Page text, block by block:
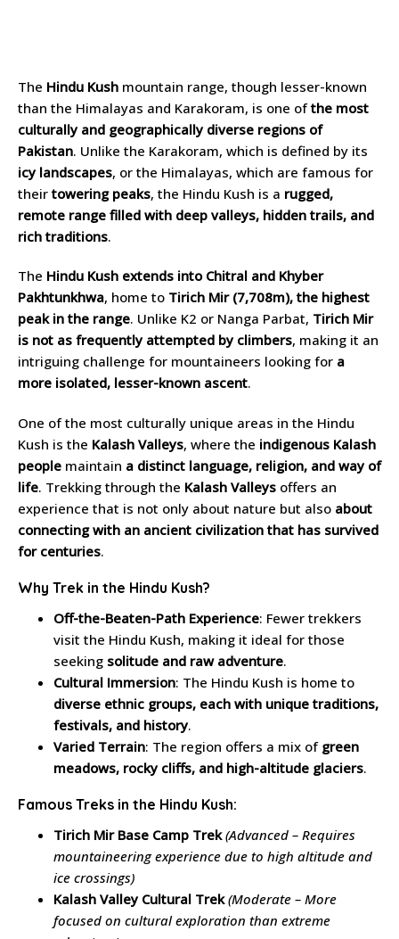
The Hindu Kush mountain range, though lesser-known
than the Himalayas and Karakoram, is one ofthe most
culturally and geographically diverse regions of
Pakistan. Unlike the Karakoram, which is defined by its
icy landscapes, or the Himalayas, which are famous for
theirtowering peaks, the Hindu Kush is a rugged,
remote range filled with deep valleys, hidden trails, and
rich traditions.
The Hindu Kush extends into Chitral and Khyber
Pakhtunkhwa, home to Tirich Mir (7,708m), the highest
peak in the range. Unlike K2 or Nanga Parbat, Tirich Mir
is not as frequently attempted by climbers, making it an
intriguing challenge for mountaineers looking for a
more isolated, lesser-known ascent.
One of the most culturally unique areas in the Hindu
Kush is the Kalash Valleys, where the indigenous Kalash
people maintain a distinct language, religion, and way of
life. Trekking through the Kalash Valleys offers an
experience that is not only about nature but also about
connecting with an ancient civilization that has survived
for centuries.
Why Trek in the Hindu Kush?
Off-the-Beaten-Path Experience: Fewer trekkers
visit the Hindu Kush, making it ideal for those
seeking solitude and raw adventure.
Cultural Immersion: The Hindu Kush is home to
diverse ethnic groups, each with unique traditions,
festivals, and history.
Varied Terrain: The region offers a mix of green
meadows, rocky cliffs, and high-altitude glaciers.
Famous Treks in the Hindu Kush:
Tirich Mir Base Camp Trek (Advanced – Requires
mountaineering experience due to high altitude and
ice crossings)
Kalash Valley Cultural Trek (Moderate – More
focused on cultural exploration than extreme